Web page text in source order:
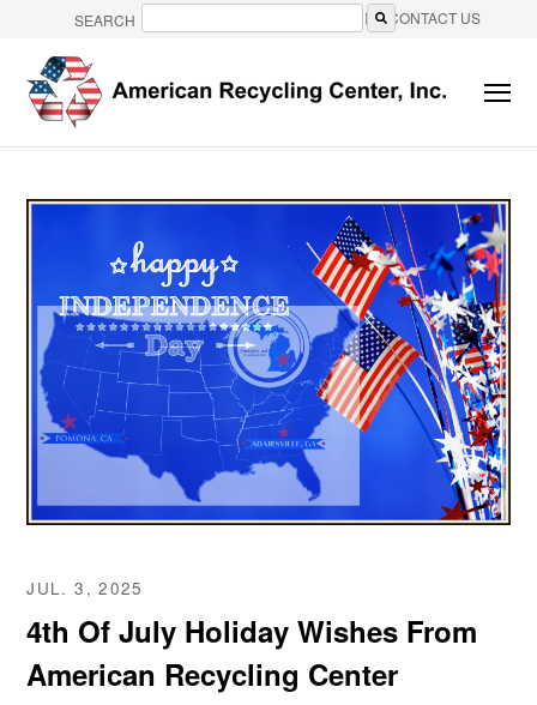
SEARCH CONTACT US
JUL. 3, 2025
4th Of July Holiday Wishes From
American Recycling Center